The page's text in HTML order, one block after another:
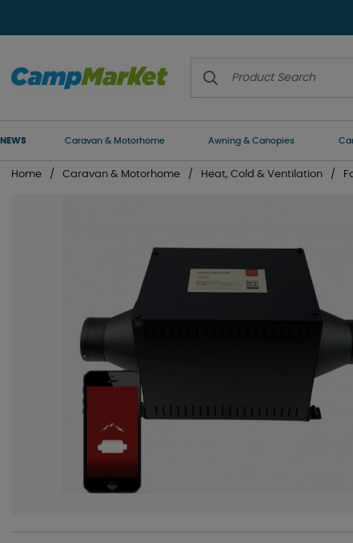
NEWS Caravan & Motorhome Awning & Canopies
Home Caravan & Motorhome Heat, Cold & Ventilation